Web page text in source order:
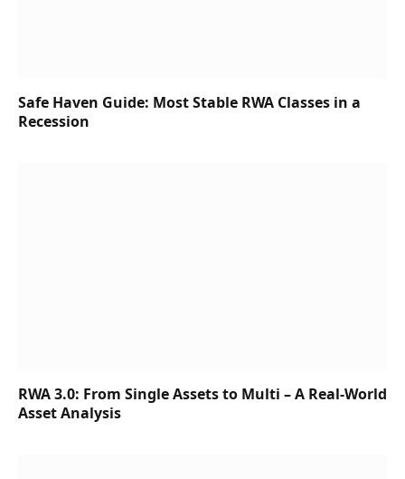
Safe Haven Guide: Most Stable RWA Classes in a
Recession
RWA 3.0: From Single Assets to Multi – A Real-World
Asset Analysis